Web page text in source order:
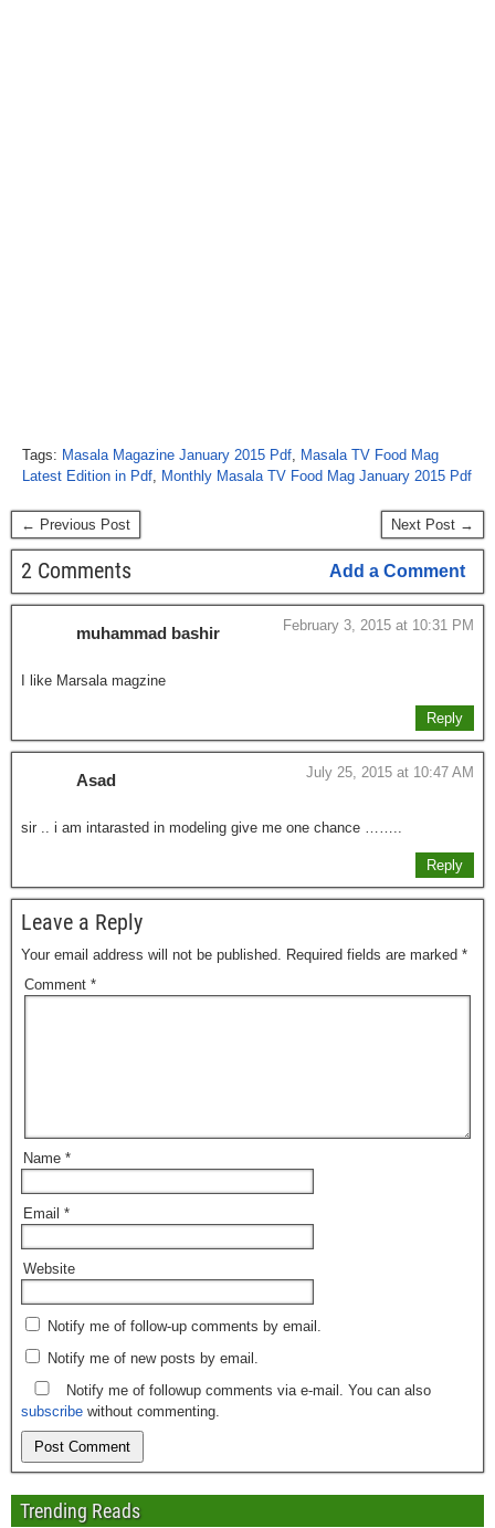
Tags: Masala Magazine January 2015 Pdf, Masala TV Food Mag
Latest Edition in Pdf, Monthly Masala TV Food Mag January 2015 Pdf
← Previous Post Next Post →
2 Comments Add a Comment
muhammad bashir February 3, 2015 at 10:31 PM
I like Marsala magzine
Reply
Asad July 25, 2015 at 10:47 AM
sir .. i am intarasted in modeling give me one chance ……..
Reply
Leave a Reply
Your email address will not be published. Required fields are marked *
Comment *
Name *
Email *
Website
Notify me of follow-up comments by email.
Notify me of new posts by email.
Notify me of followup comments via e-mail. You can also
subscribe without commenting.
Trending Reads